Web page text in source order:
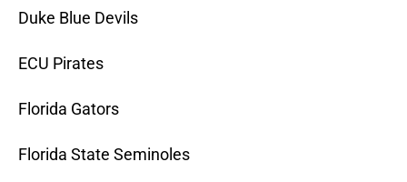
Duke Blue Devils
ECU Pirates
Florida Gators
Florida State Seminoles